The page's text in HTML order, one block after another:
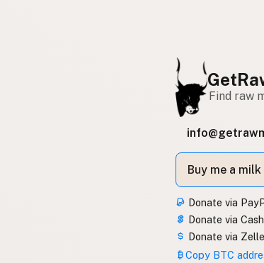
Find raw
Buy me a milk
Donate via
Donate via
Donate via Zelle
Copy BTC